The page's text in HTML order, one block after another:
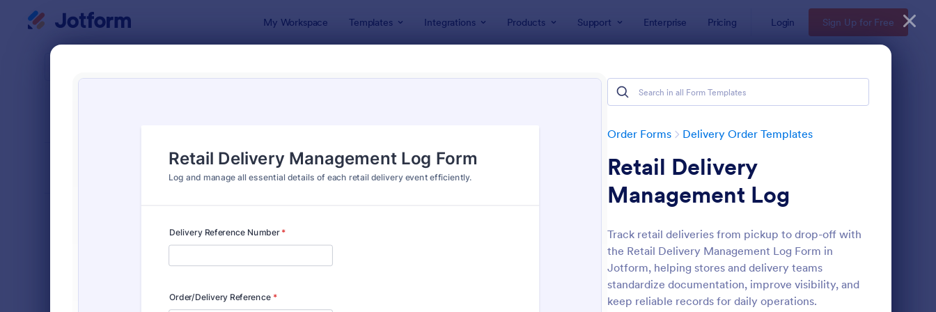
My Workspace Templates Integrations Products Support Enterprise Pricing Login Sign Up for Free
Order Forms Delivery Order Templates
Retail Delivery
Management Log
Track retail deliveries from pickup to drop-off with
the Retail Delivery Management Log Form in
Jotform, helping stores and delivery teams
standardize documentation, improve visibility, and
keep reliable records for daily operations.
: Sandwich Order Form Template Preview : Delivery Note Form
Classic